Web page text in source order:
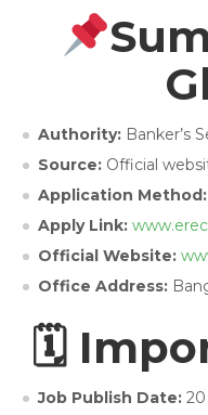
Authority: Banker’s
Source: Official
Application Method:
Apply Link:
Official Website:
Office Address:
🗓
Job Publish Date: